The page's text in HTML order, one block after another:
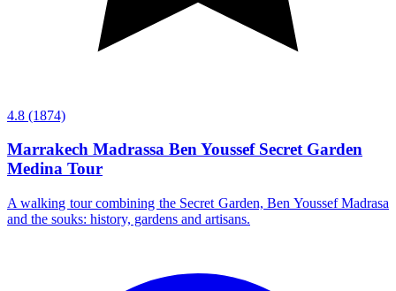
4.8 (1874)
Marrakech Madrassa Ben Youssef Secret Garden
Medina Tour
A walking tour combining the Secret Garden, Ben Youssef Madrasa
and the souks: history, gardens and artisans.